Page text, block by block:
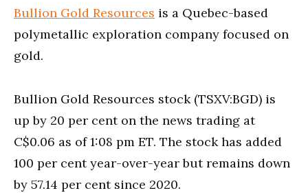
Bullion Gold Resources is a Quebec-based
polymetallic exploration company focused on
gold.
Bullion Gold Resources stock (TSXV:BGD) is
up by 20 per cent on the news trading at
C$0.06 as of 1:08 pm ET. The stock has added
100 per cent year-over-year but remains down
by 57.14 per cent since 2020.